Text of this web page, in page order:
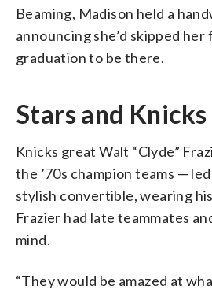
Beaming, Madison held a
announcing she’d skipped
graduation to be there.
Stars and
Knicks great Walt “Clyde”
the ’70s champion teams —
stylish convertible, wearing
Frazier had late teammates
mind.
“They would be amazed at